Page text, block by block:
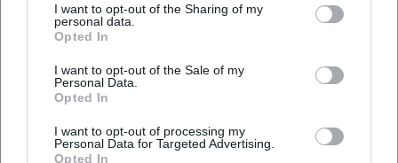
I want to opt-out of the Sharing of my
personal data.
Opted In
I want to opt-out of the Sale of my
Personal Data.
Opted In
I want to opt-out of processing my
Personal Data for Targeted Advertising.
Opted In
Schobesberger's artistic trace is less defined by chart
singles and more by live programs, radio, and theatre work.
Streaming platforms feature individual releases and
contributions that reflect his repertoire between chanson,
swing, and musical. His narrative art is significantly
documented in audiobook editions—crime novels, classics,
and literary essays—that established him as a reliable